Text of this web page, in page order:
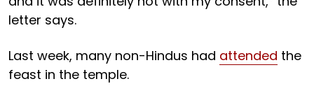
letter says.
Last week, many non-Hindus had attended the
feast in the temple.